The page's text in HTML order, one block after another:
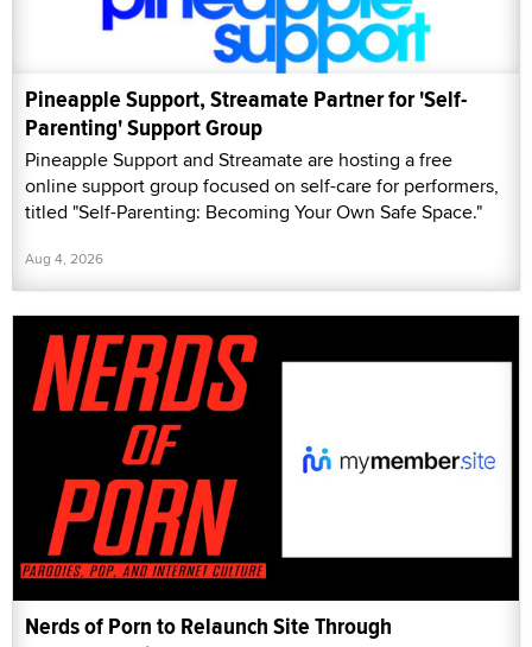
Pineapple Support, Streamate Partner for 'Self-
Parenting' Support Group
Pineapple Support and Streamate are hosting a free
online support group focused on self-care for performers,
titled "Self-Parenting: Becoming Your Own Safe Space."
Aug 4, 2026
Nerds of Porn to Relaunch Site Through